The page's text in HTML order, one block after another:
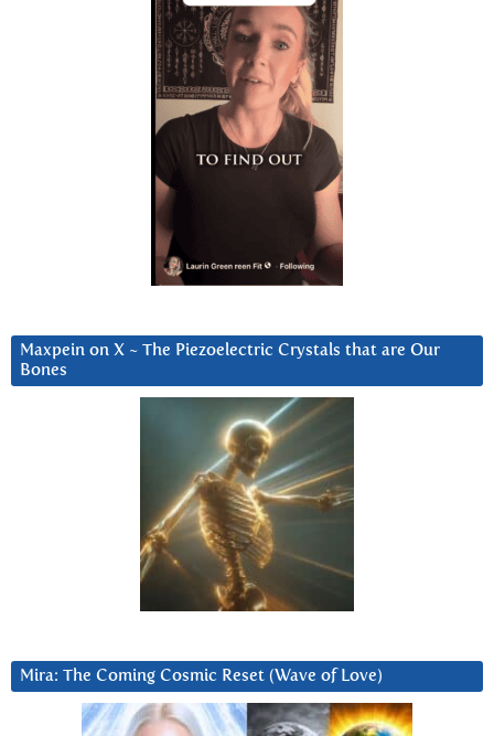
Maxpein on X ~ The Piezoelectric Crystals that are Our
Bones
Mira: The Coming Cosmic Reset (Wave of Love)